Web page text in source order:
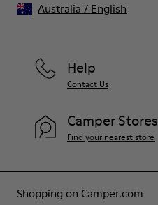
Shopping on Camper.com
Help
Contact Us
Camper Stores
Find your nearest store
Australia / English